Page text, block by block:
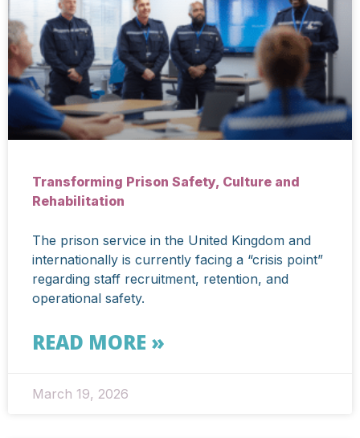
Transforming Prison Safety, Culture and
Rehabilitation
The prison service in the United Kingdom and
internationally is currently facing a “crisis point”
regarding staff recruitment, retention, and
operational safety.
READ MORE »
March 19, 2026